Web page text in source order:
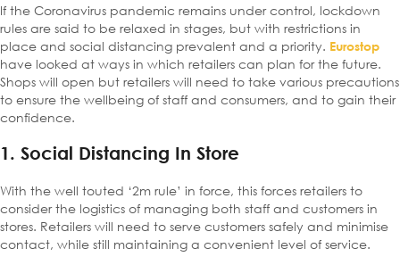
If the Coronavirus pandemic remains under control, lockdown
rules are said to be relaxed in stages, but with restrictions in
place and social distancing prevalent and a priority. Eurostop
have looked at ways in which retailers can plan for the future.
Shops will open but retailers will need to take various precautions
to ensure the wellbeing of staff and consumers, and to gain their
confidence.
1. Social Distancing In Store
With the well touted ‘2m rule’ in force, this forces retailers to
consider the logistics of managing both staff and customers in
stores. Retailers will need to serve customers safely and minimise
contact, while still maintaining a convenient level of service.